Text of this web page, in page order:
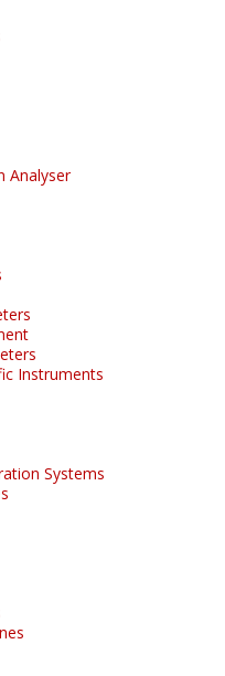
Analyser
Instruments
Systems